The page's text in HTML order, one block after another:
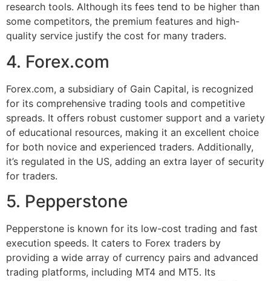
research tools. Although its fees tend to be higher than
some competitors, the premium features and high-
quality service justify the cost for many traders.
4. Forex.com
Forex.com, a subsidiary of Gain Capital, is recognized
for its comprehensive trading tools and competitive
spreads. It offers robust customer support and a variety
of educational resources, making it an excellent choice
for both novice and experienced traders. Additionally,
it’s regulated in the US, adding an extra layer of security
for traders.
5. Pepperstone
Pepperstone is known for its low-cost trading and fast
execution speeds. It caters to Forex traders by
providing a wide array of currency pairs and advanced
trading platforms, including MT4 and MT5. Its